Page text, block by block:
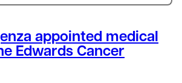
appointed medical
Edwards Cancer